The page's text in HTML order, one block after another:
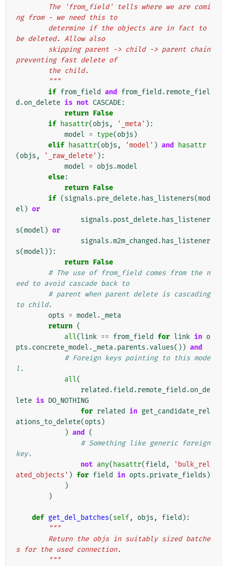
ng from - we need this to
be deleted. Allow also
preventing fast delete of
        the child.
        """
if from_field and from_field .remote_fiel
d .on_delete is not CASCADE:
return False
if hasattr(objs , '_meta' ):
model = type(objs )
elif hasattr(objs , 'model' ) and
hasattr
(objs , '_raw_delete' ):
model = objs .model
else:
return False
if (signals .pre_delete. has_listeners(mod
el ) or
signals .post_delete. has_listener
s(model ) or
signals .m2m_changed . has_listener
s(model )):
return False
# The use of from_field comes from the n
eed to avoid cascade back to
# parent when parent delete is cascading
to child.
opts = model . _meta
return (
all(link == from_field for link in o
pts .concrete_model . _meta.parents .values()) and
# Foreign keys pointing to this mode
l.
all(
related .field .remote_field .on_de
lete is DO_NOTHING
for related in get_candidate_rel
ations_to_delete(opts )
) and
(
# Something like generic foreign
key.
not any( hasattr(field ,
'bulk_rel
ated_objects' ) for field in opts .private_fields )
)
)
def get_del_batches(self, objs , field ):
"""
s for the used connection.
        """